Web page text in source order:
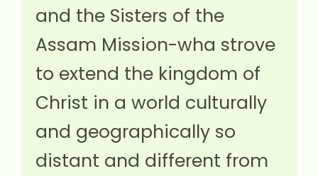
and the Sisters of the
Assam Mission-wha strove
to extend the kingdom of
Christ in a world culturally
and geographically so
distant and different from